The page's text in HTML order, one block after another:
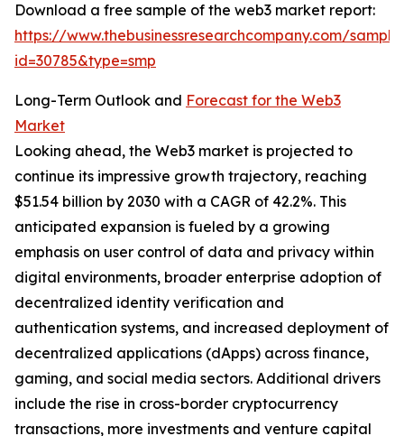
Download a free sample of the web3 market report:
https://www.thebusinessresearchcompany.com/
id=30785&type=smp
Long-Term Outlook and Forecast for the Web3
Market
Looking ahead, the Web3 market is projected to
continue its impressive growth trajectory, reaching
$51.54 billion by 2030 with a CAGR of 42.2%. This
anticipated expansion is fueled by a growing
emphasis on user control of data and privacy within
digital environments, broader enterprise adoption of
decentralized identity verification and
authentication systems, and increased deployment of
decentralized applications (dApps) across finance,
gaming, and social media sectors. Additional drivers
include the rise in cross-border cryptocurrency
transactions, more investments and venture capital